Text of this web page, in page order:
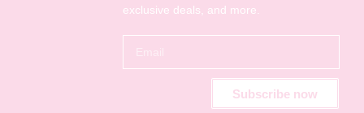
exclusive deals, and more.
Subscribe now